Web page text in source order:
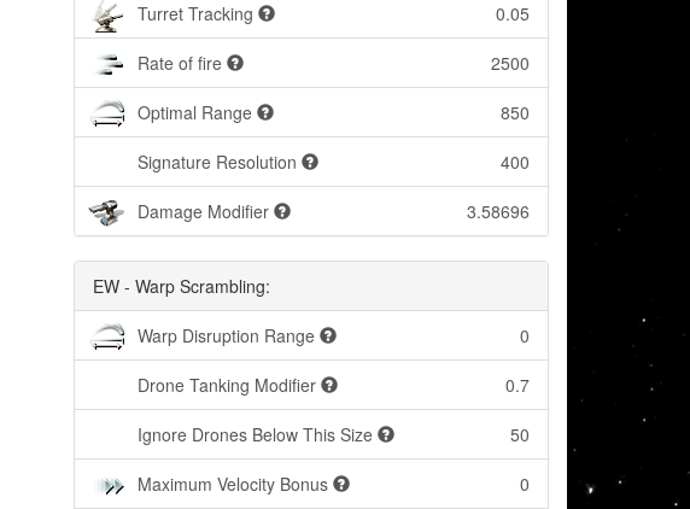
Turret Tracking 0.05
Rate of fire 2500
Optimal Range 850
Signature Resolution 400
Damage Modifier 3.58696
EW - Warp Scrambling:
Warp Disruption Range 0
Drone Tanking Modifier 0.7
Ignore Drones Below This Size 50
Maximum Velocity Bonus 0